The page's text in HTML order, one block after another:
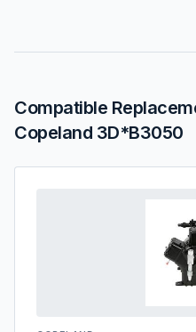
Compatible
Copeland 3D*B3050